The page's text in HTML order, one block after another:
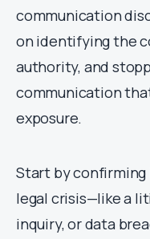
communication
on identifying the
authority, and
communication
exposure.
Start by confirming
legal crisis—like a
inquiry, or data